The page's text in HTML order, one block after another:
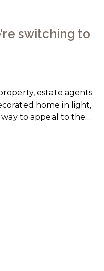
switching to
estate agents
home in light,
to appeal to the